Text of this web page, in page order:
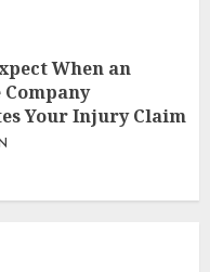
When an
Your Injury Claim